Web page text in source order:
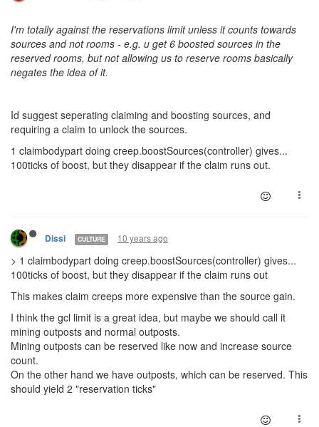
I'm totally against the reservations limit unless it counts towards
sources and not rooms - e.g. u get 6 boosted sources in the
reserved rooms, but not allowing us to reserve rooms basically
negates the idea of it.
Id suggest seperating claiming and boosting sources, and
requiring a claim to unlock the sources.
1 claimbodypart doing creep.boostSources(controller) gives...
100ticks of boost, but they disappear if the claim runs out.
Dissi CULTURE 10 years ago
> 1 claimbodypart doing creep.boostSources(controller) gives...
100ticks of boost, but they disappear if the claim runs out
This makes claim creeps more expensive than the source gain.
I think the gcl limit is a great idea, but maybe we should call it
mining outposts and normal outposts.
Mining outposts can be reserved like now and increase source
count.
On the other hand we have outposts, which can be reserved. This
should yield 2 "reservation ticks"